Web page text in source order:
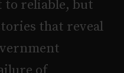
to reliable, but
tories that reveal
vernment